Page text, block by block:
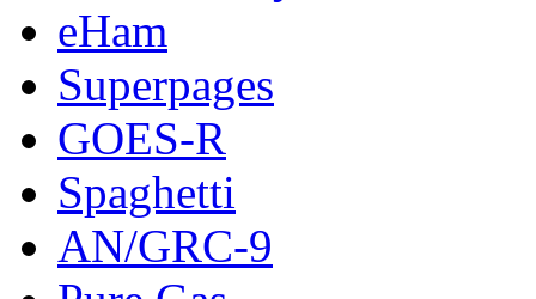
eHam
Superpages
GOES-R
Spaghetti
AN/GRC-9